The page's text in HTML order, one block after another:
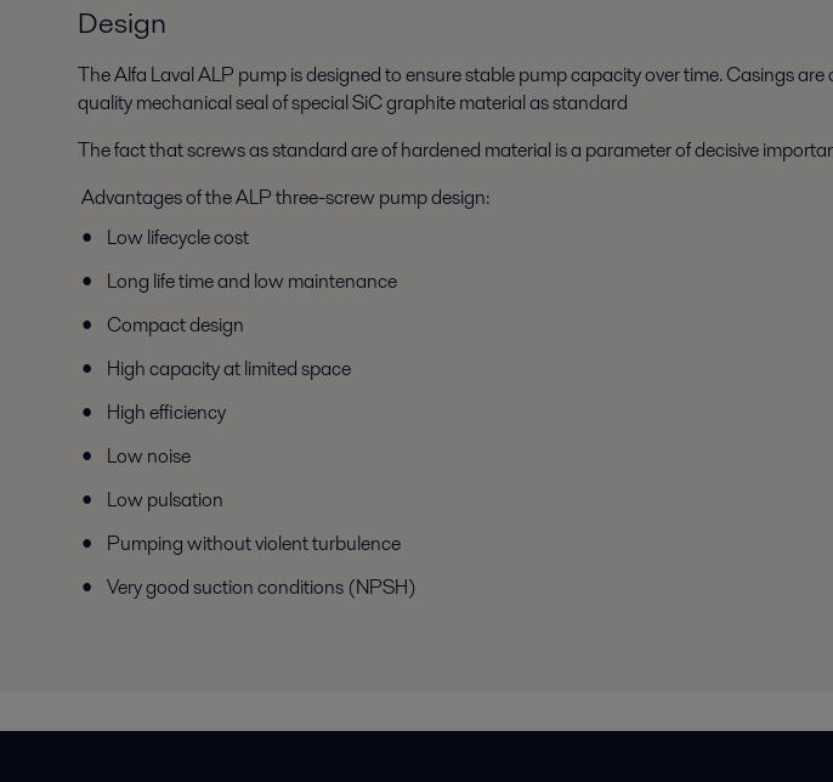
Design
The Alfa Laval ALP pump is designed to ensure stable pump capacity over time. Casings
quality mechanical seal of special SiC graphite material as standard
The fact that screws as standard are of hardened material is a parameter of decisive
Advantages of the ALP three-screw pump design:
Low lifecycle cost
Long life time and low maintenance
Compact design
High capacity at limited space
High efficiency
Low noise
Low pulsation
Pumping without violent turbulence
Very good suction conditions (NPSH)